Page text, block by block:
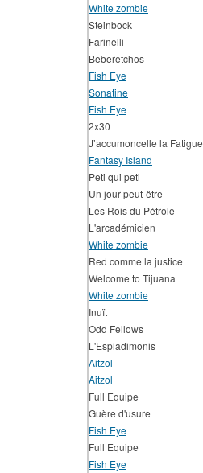
White zombie
Steinbock
Farinelli
Beberetchos
Fish Eye
Sonatine
Fish Eye
2x30
J’accumoncelle la Fatigue
Fantasy Island
Peti qui peti
Un jour peut-être
Les Rois du Pétrole
L'arcadémicien
White zombie
Red comme la justice
Welcome to Tijuana
White zombie
Inuït
Odd Fellows
L'Espiadimonis
Aitzol
Aitzol
Full Equipe
Guère d'usure
Fish Eye
Full Equipe
Fish Eye